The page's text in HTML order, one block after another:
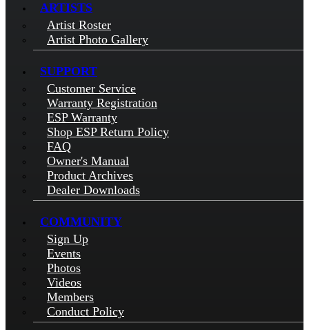
ARTISTS
Artist Roster
Artist Photo Gallery
SUPPORT
Customer Service
Warranty Registration
ESP Warranty
Shop ESP Return Policy
FAQ
Owner's Manual
Product Archives
Dealer Downloads
COMMUNITY
Sign Up
Events
Photos
Videos
Members
Conduct Policy